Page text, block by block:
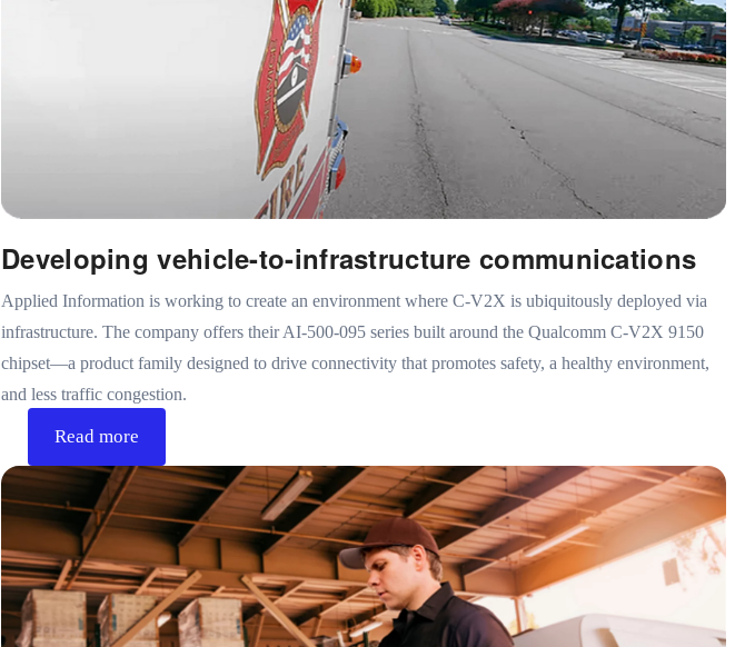
Developing vehicle-to-infrastructure communications
Applied Information is working to create an environment where C-V2X is ubiquitously deployed via
infrastructure. The company offers their AI-500-095 series built around the Qualcomm C-V2X 9150
chipset—a product family designed to drive connectivity that promotes safety, a healthy environment,
and less traffic congestion.
Read more